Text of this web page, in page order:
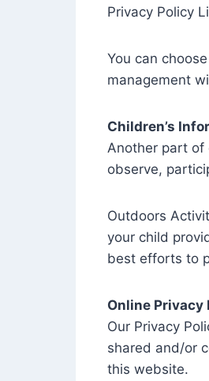
Privacy Policy
You can
management
Children’s
Another part of
observe,
Outdoors
your child
best efforts to
Online Privacy
Our Privacy
shared and/or
this website.